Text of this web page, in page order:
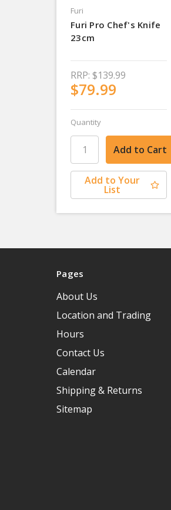
Furi
Furi Pro Chef's Knife
23cm
RRP: $139.99
$79.99
Quantity
Add to Your
List
Pages
About Us
Location and Trading
Hours
Contact Us
Calendar
Shipping & Returns
Sitemap